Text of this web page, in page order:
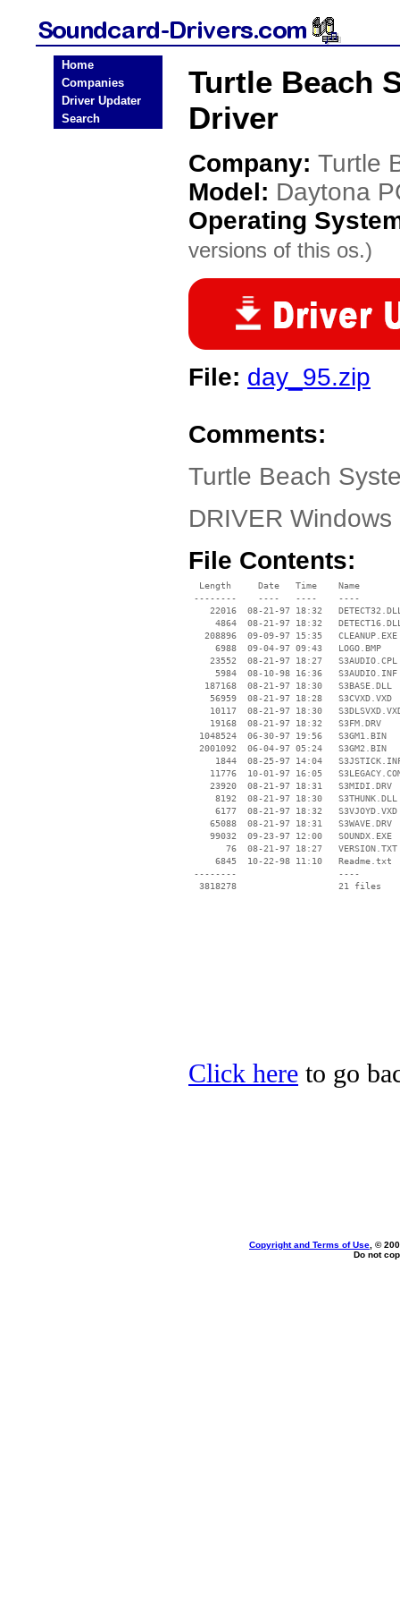
Home
Companies
Driver Updater
Search
Turtle Beach
Driver
Company: Turtle
Model: Daytona
Operating
versions of this os.)
File: day_95.zip
Comments:
Turtle Beach
DRIVER
File Contents:
  Length     Date   Time    Name
--------    ----   ----    ----
22016  08-21-97 18:32
4864  08-21-97 18:32
   208896  09-09-97 15:35   CLEANUP.EXE
     6988  09-04-97 09:43   LOGO.BMP
    23552  08-21-97 18:27   S3AUDIO.CPL
     5984  08-10-98 16:36   S3AUDIO.INF
   187168  08-21-97 18:30   S3BASE.DLL
    56959  08-21-97 18:28   S3CVXD.VXD
10117  08-21-97 18:30
    19168  08-21-97 18:32   S3FM.DRV
  1048524  06-30-97 19:56   S3GM1.BIN
  2001092  06-04-97 05:24   S3GM2.BIN
1844  08-25-97 14:04
11776  10-01-97 16:05
    23920  08-21-97 18:31   S3MIDI.DRV
     8192  08-21-97 18:30   S3THUNK.DLL
     6177  08-21-97 18:32   S3VJOYD.VXD
    65088  08-21-97 18:31   S3WAVE.DRV
    99032  09-23-97 12:00   SOUNDX.EXE
       76  08-21-97 18:27   VERSION.TXT
     6845  10-22-98 11:10   Readme.txt
--------                   ----
Click here to go
Copyright and Terms of Use , ©
Do not